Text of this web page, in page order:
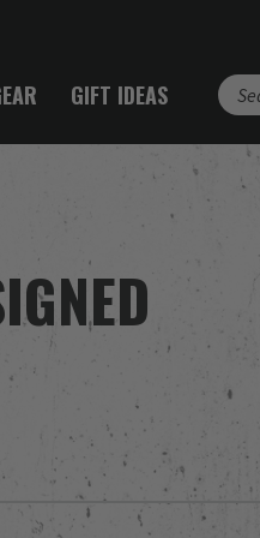
GIFT IDEAS